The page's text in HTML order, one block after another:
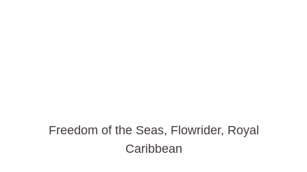
Freedom of the Seas, Flowrider, Royal
Caribbean